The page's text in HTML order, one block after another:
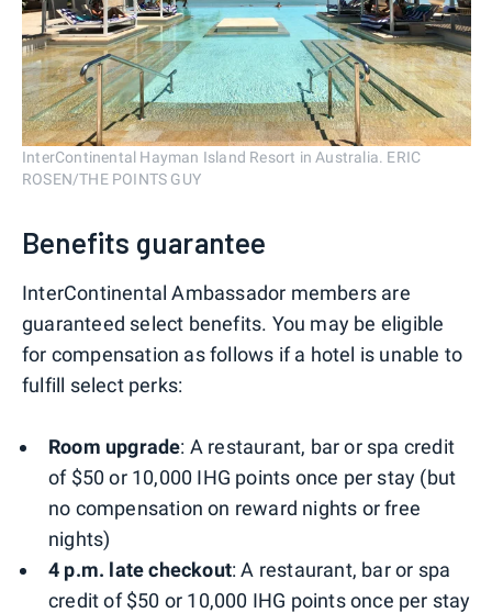
InterContinental Hayman Island Resort in Australia. ERIC
ROSEN/THE POINTS GUY
Benefits guarantee
InterContinental Ambassador members are
guaranteed select benefits. You may be eligible
for compensation as follows if a hotel is unable to
fulfill select perks:
Room upgrade: A restaurant, bar or spa credit
of $50 or 10,000 IHG points once per stay (but
no compensation on reward nights or free
nights)
4 p.m. late checkout: A restaurant, bar or spa
credit of $50 or 10,000 IHG points once per stay